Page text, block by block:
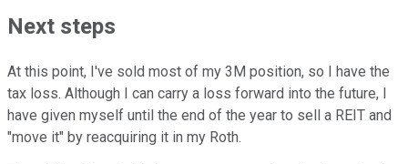
Next steps
At this point, I've sold most of my 3M position, so I have the
tax loss. Although I can carry a loss forward into the future, I
have given myself until the end of the year to sell a REIT and
"move it" by reacquiring it in my Roth.